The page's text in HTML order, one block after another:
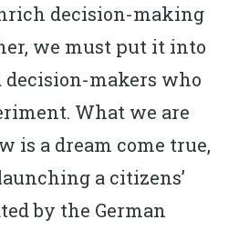
decision-making
we must put it into
makers who
What we are
is a dream come true,
a citizens’
by the German